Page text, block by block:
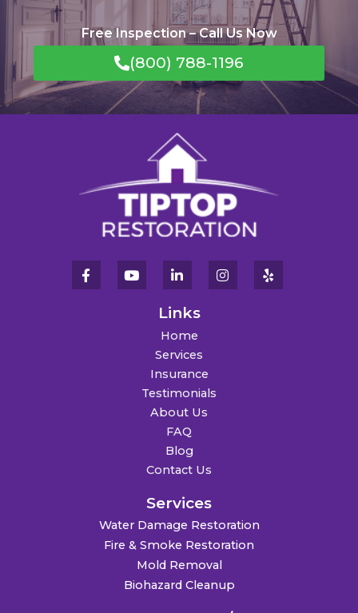
Free Inspection – Call Us Now
(800) 788-1196
Links
Home
Services
Insurance
Testimonials
About Us
FAQ
Blog
Contact Us
Services
Water Damage Restoration
Fire & Smoke Restoration
Mold Removal
Biohazard Cleanup